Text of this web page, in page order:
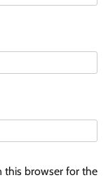
this browser for the